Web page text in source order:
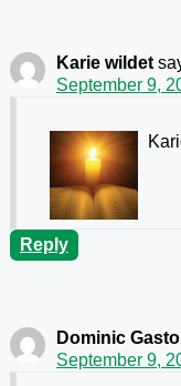
Karie wildet
September 9,
Reply
Dominic
September 9,